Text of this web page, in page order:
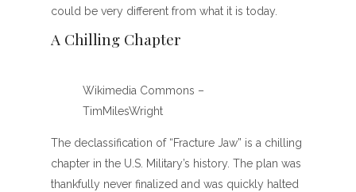
could be very different from what it is today.
A Chilling Chapter
Wikimedia Commons –
TimMilesWright
The declassification of “Fracture Jaw” is a chilling
chapter in the U.S. Military’s history. The plan was
thankfully never finalized and was quickly halted